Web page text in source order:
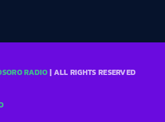
RADIO | ALL RIGHTS RESERVED